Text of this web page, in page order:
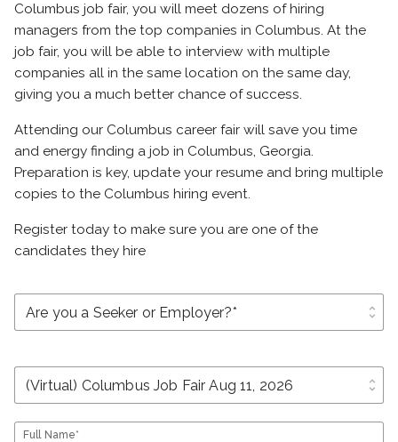
Columbus job fair, you will meet dozens of hiring
managers from the top companies in Columbus. At the
job fair, you will be able to interview with multiple
companies all in the same location on the same day,
giving you a much better chance of success.
Attending our Columbus career fair will save you time
and energy finding a job in Columbus, Georgia.
Preparation is key, update your resume and bring multiple
copies to the Columbus hiring event.
Register today to make sure you are one of the
candidates they hire
unfold_more
unfold_more
Full Name*